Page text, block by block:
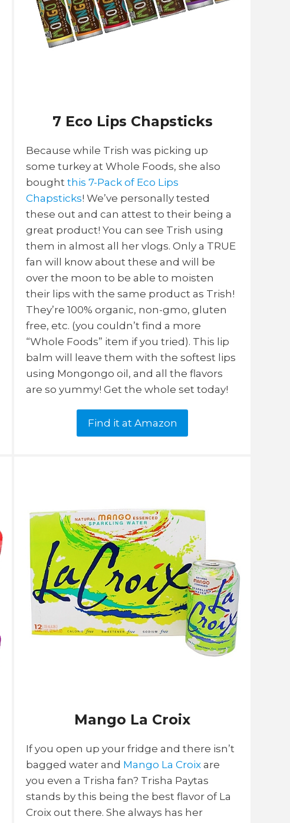
7 Eco Lips Chapsticks
Because while Trish was picking up
some turkey at Whole Foods, she also
boughtthis 7-Pack of Eco Lips
Chapsticks! We’ve personally tested
these out and can attest to their being a
great product! You can see Trish using
them in almost all her vlogs. Only a TRUE
fan will know about these and will be
over the moon to be able to moisten
their lips with the same product as Trish!
They’re 100% organic, non-gmo, gluten
free, etc. (you couldn’t find a more
“Whole Foods” item if you tried). This lip
balm will leave them with the softest lips
using Mongongo oil, and all the flavors
are so yummy! Get the whole set today!
Find it at Amazon
Mango La Croix
If you open up your fridge and there isn’t
bagged water and Mango La Croix are
you even a Trisha fan? Trisha Paytas
stands by this being the best flavor of La
Croix out there. She always has her